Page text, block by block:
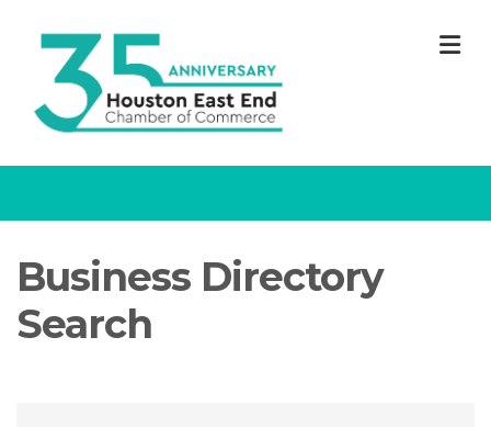
Business Directory
Search